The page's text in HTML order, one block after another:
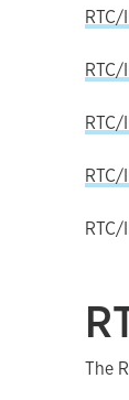
RTC/
RTC/
The